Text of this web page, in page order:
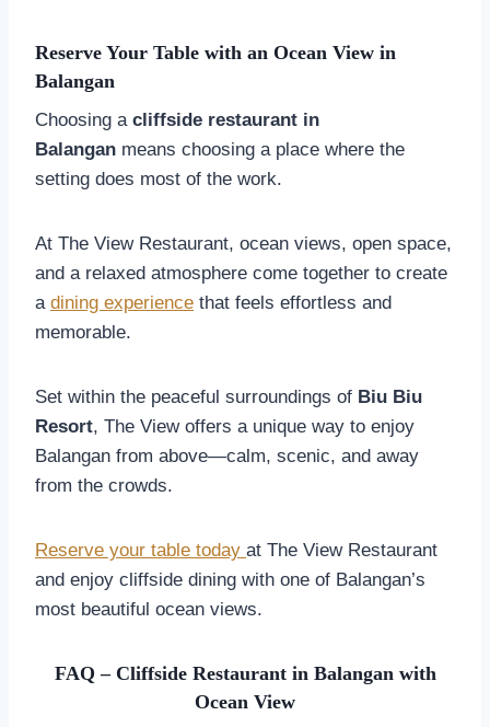
Reserve Your Table with an Ocean View in
Balangan
Choosing a cliffside restaurant in
Balangan means choosing a place where the
setting does most of the work.
At The View Restaurant, ocean views, open space,
and a relaxed atmosphere come together to create
a dining experience that feels effortless and
memorable.
Set within the peaceful surroundings of Biu Biu
Resort, The View offers a unique way to enjoy
Balangan from above—calm, scenic, and away
from the crowds.
Reserve your table today at The View Restaurant
and enjoy cliffside dining with one of Balangan’s
most beautiful ocean views.
FAQ – Cliffside Restaurant in Balangan with
Ocean View